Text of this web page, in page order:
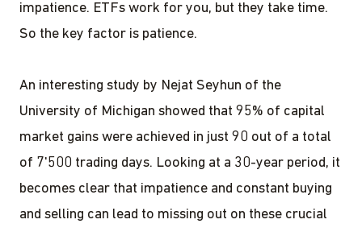
impatience. ETFs work for you, but they take time.
So the key factor is patience.
An interesting study by Nejat Seyhun of the
University of Michigan showed that 95% of capital
market gains were achieved in just 90 out of a total
of 7'500 trading days. Looking at a 30-year period, it
becomes clear that impatience and constant buying
and selling can lead to missing out on these crucial